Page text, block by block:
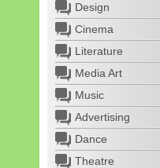
Design
Cinema
Literature
Media Art
Music
Advertising
Dance
Theatre